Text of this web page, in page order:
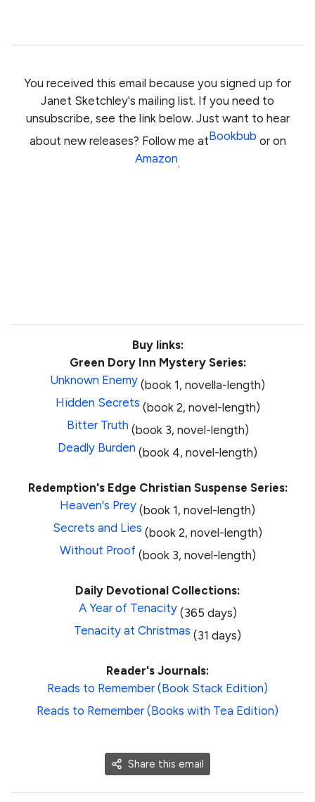
You received this email because you signed up for
Janet Sketchley's mailing list. If you need to
unsubscribe, see the link below. Just want to hear
about new releases? Follow me atBookbub or on
Amazon.
Buy links:
Green Dory Inn Mystery Series:
Unknown Enemy (book 1, novella-length)
Hidden Secrets (book 2, novel-length)
Bitter Truth (book 3, novel-length)
Deadly Burden (book 4, novel-length)
Redemption's Edge Christian Suspense Series:
Heaven's Prey (book 1, novel-length)
Secrets and Lies (book 2, novel-length)
Without Proof (book 3, novel-length)
Daily Devotional Collections:
A Year of Tenacity (365 days)
Tenacity at Christmas (31 days)
Reader's Journals:
Reads to Remember (Book Stack Edition)
Reads to Remember (Books with Tea Edition)
Share this email